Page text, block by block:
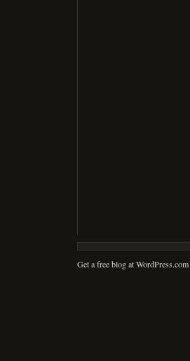
Get a free blog at WordPress.com